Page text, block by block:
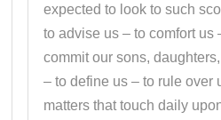
expected to look to such
to advise us – to comfort us
commit our sons,
– to define us – to rule over
matters that touch daily